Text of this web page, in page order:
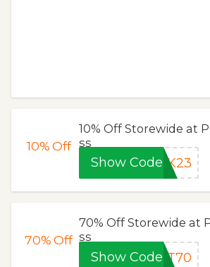
10%Off
10% Off Storewide at
ss
Show Code 1K23
70%Off
70% Off Storewide at
ss
Show CodeUT70